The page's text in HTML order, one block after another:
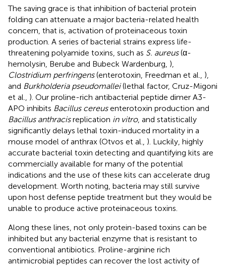
The saving grace is that inhibition of bacterial protein
folding can attenuate a major bacteria-related health
concern, that is, activation of proteinaceous toxin
production. A series of bacterial strains express life-
threatening polyamide toxins, such as S. aureus(α-
hemolysin, Berube and Bubeck Wardenburg, ),
Clostridium perfringens(enterotoxin, Freedman et al., ),
and Burkholderia pseudomallei(lethal factor, Cruz-Migoni
et al., ). Our proline-rich antibacterial peptide dimer A3-
APO inhibits Bacillus cereusenterotoxin production and
Bacillus anthracisreplication in vitro, and statistically
significantly delays lethal toxin-induced mortality in a
mouse model of anthrax (Otvos et al., ). Luckily, highly
accurate bacterial toxin detecting and quantifying kits are
commercially available for many of the potential
indications and the use of these kits can accelerate drug
development. Worth noting, bacteria may still survive
upon host defense peptide treatment but they would be
unable to produce active proteinaceous toxins.
Along these lines, not only protein-based toxins can be
inhibited but any bacterial enzyme that is resistant to
conventional antibiotics. Proline-arginine rich
antimicrobial peptides can recover the lost activity of